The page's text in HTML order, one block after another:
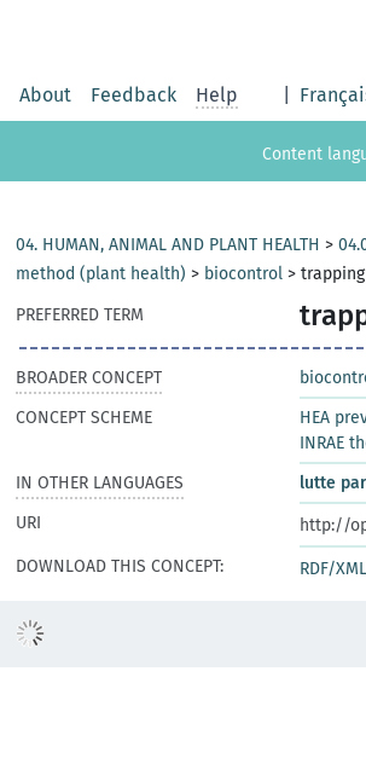
About Feedback Help
Content
04. HUMAN, ANIMAL AND PLANT HEALTH >
method (plant health) > biocontrol >
PREFERRED TERM
BROADER CONCEPT
CONCEPT SCHEME
HEA
INRAE
IN OTHER LANGUAGES
lutte
URI
http://
DOWNLOAD THIS CONCEPT:
RDF/XML